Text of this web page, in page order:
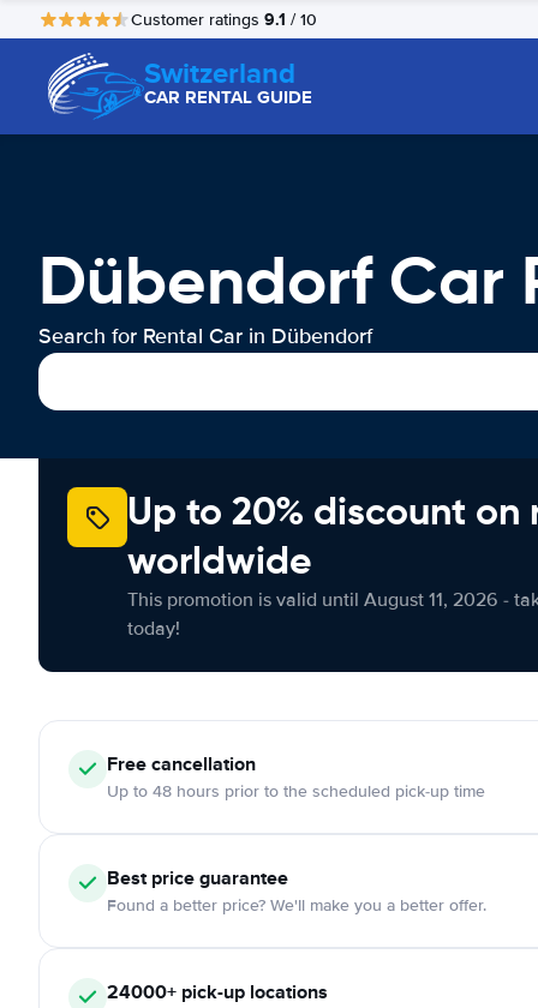
Customer ratings 9.1 / 10
Switzerland
CAR RENTAL GUIDE
Dübendorf Car
Search for Rental Car in Dübendorf
Up to 20% discount on
worldwide
This promotion is valid until August 11, 2026 -
today!
Free cancellation
Up to 48 hours prior to the scheduled pick-up time
Best price guarantee
Found a better price? We'll make you a better offer.
24000+ pick-up locations